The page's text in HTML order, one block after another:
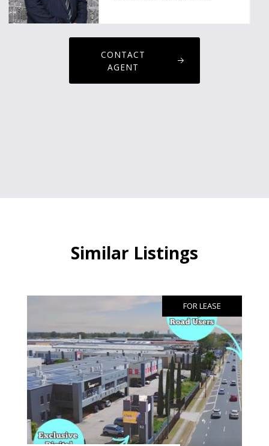
CONTACT
AGENT
Similar Listings
FOR LEASE